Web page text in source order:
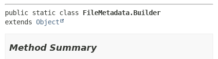
public static class FileMetadata.Builder
extends Object
Method Summary